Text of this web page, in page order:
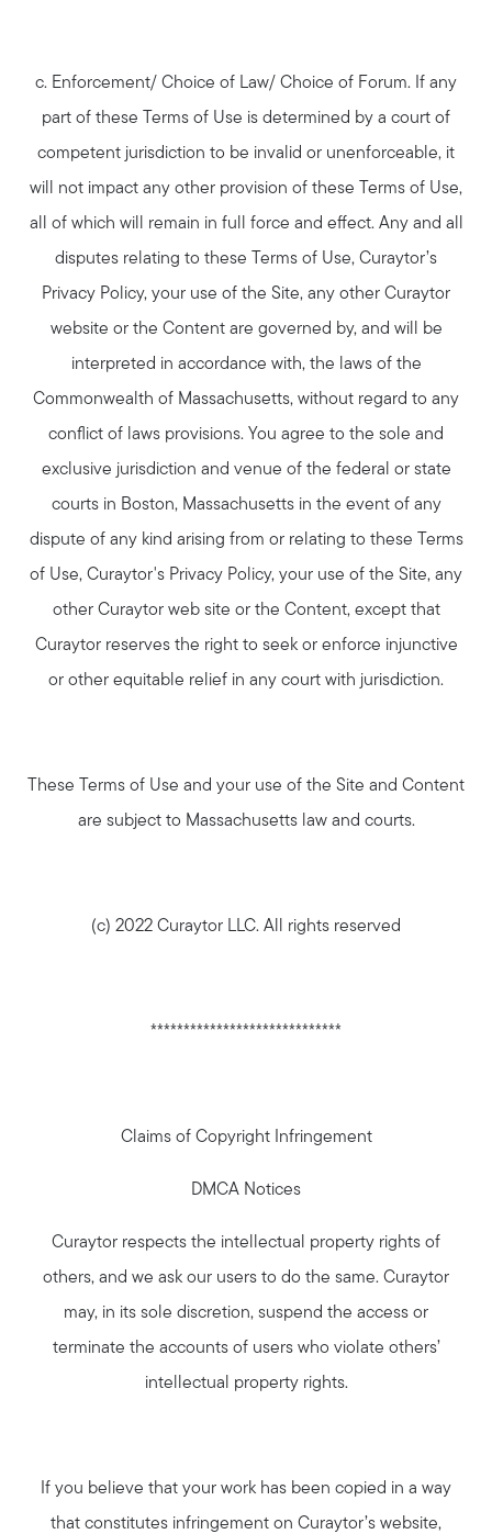
c. Enforcement/ Choice of Law/ Choice of Forum. If any
part of these Terms of Use is determined by a court of
competent jurisdiction to be invalid or unenforceable, it
will not impact any other provision of these Terms of Use,
all of which will remain in full force and effect. Any and all
disputes relating to these Terms of Use, Curaytor’s
Privacy Policy, your use of the Site, any other Curaytor
website or the Content are governed by, and will be
interpreted in accordance with, the laws of the
Commonwealth of Massachusetts, without regard to any
conflict of laws provisions. You agree to the sole and
exclusive jurisdiction and venue of the federal or state
courts in Boston, Massachusetts in the event of any
dispute of any kind arising from or relating to these Terms
of Use, Curaytor's Privacy Policy, your use of the Site, any
other Curaytor web site or the Content, except that
Curaytor reserves the right to seek or enforce injunctive
or other equitable relief in any court with jurisdiction.
These Terms of Use and your use of the Site and Content
are subject to Massachusetts law and courts.
(c) 2022 Curaytor LLC. All rights reserved
*****************************
Claims of Copyright Infringement
DMCA Notices
Curaytor respects the intellectual property rights of
others, and we ask our users to do the same. Curaytor
may, in its sole discretion, suspend the access or
terminate the accounts of users who violate others’
intellectual property rights.
If you believe that your work has been copied in a way
that constitutes infringement on Curaytor’s website,